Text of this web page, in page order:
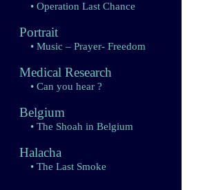
• Operation Last Chance
Portrait
• Music – Prayer- Freedom
Medical Research
• Can you hear ?
Belgium
• The Shoah in Belgium
Halacha
• The Last Smoke